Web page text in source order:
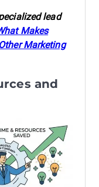
lead
Makes
Marketing
and